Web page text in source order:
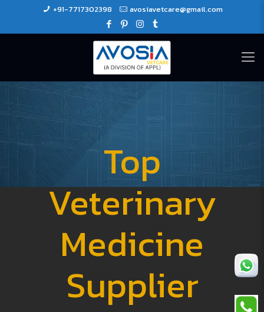
+91-7717302398 avosiavetcare@gmail.com
Top
Veterinary
Medicine
Supplier